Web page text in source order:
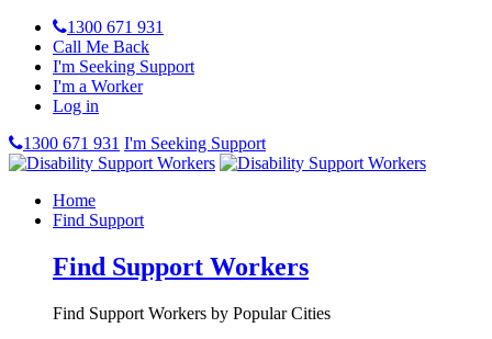
1300 671 931
Call Me Back
I'm Seeking Support
I'm a Worker
Log in
1300 671 931 I'm Seeking Support
Home
Find Support
Find Support Workers
Find Support Workers by Popular Cities